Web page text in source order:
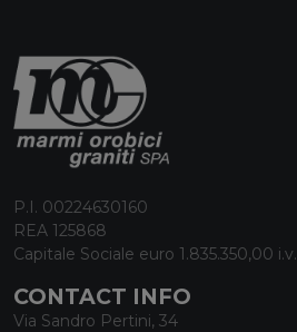
P.I. 00224630160
REA 125868
Capitale Sociale euro 1.835.350,00 i.v.
CONTACT INFO
Via Sandro Pertini, 34